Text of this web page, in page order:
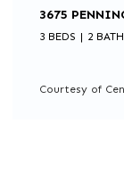
3675
3 BEDS 2
Courtesy of